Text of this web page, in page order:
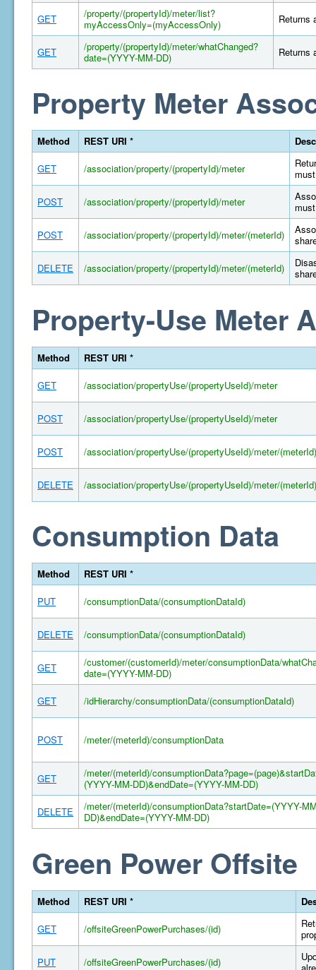
GET
/property/(propertyId)/meter/list?
myAccessOnly=(myAccessOnly)
Returns
GET
/property/(propertyId)/meter/whatChanged?
date=(YYYY-MM-DD)
Returns
Property Meter
Method REST URI *
GET /association/property/(propertyId)/meter
POST /association/property/(propertyId)/meter
POST /association/property/(propertyId)/meter/(meterId)
DELETE /association/property/(propertyId)/meter/(meterId)
Property-Use Meter
Method REST URI *
GET /association/propertyUse/(propertyUseId)/meter
POST /association/propertyUse/(propertyUseId)/meter
POST /association/propertyUse/(propertyUseId)/meter/(meterId)
DELETE /association/propertyUse/(propertyUseId)/meter/(meterId)
Consumption Data
Method REST URI *
PUT /consumptionData/(consumptionDataId)
DELETE /consumptionData/(consumptionDataId)
GET
/customer/(customerId)/meter/consumptionData/
date=(YYYY-MM-DD)
GET /idHierarchy/consumptionData/(consumptionDataId)
POST /meter/(meterId)/consumptionData
GET
/meter/(meterId)/
(YYYY-MM-DD)&endDate=(YYYY-MM-DD)
DELETE
/meter/(meterId)/consumptionData?startDate=(YYYY-
DD)&endDate=(YYYY-MM-DD)
Green Power Offsite
Method REST URI *
GET /offsiteGreenPowerPurchases/(id)
PUT /offsiteGreenPowerPurchases/(id)